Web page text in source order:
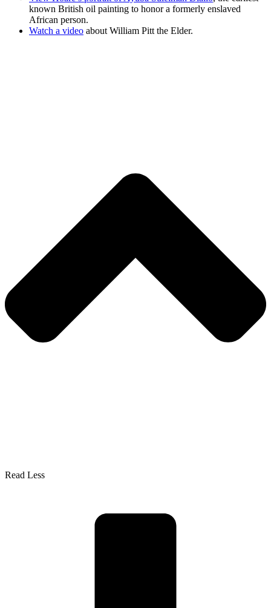
known British oil painting to honor a formerly enslaved
African person.
Watch a video about William Pitt the Elder.
Read Less